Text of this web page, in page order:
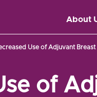
About
Use of Adjuvant Breast
of